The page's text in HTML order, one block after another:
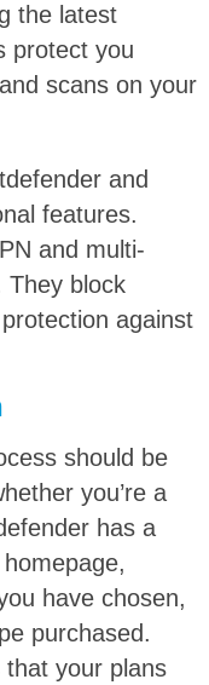
the latest
protect you
scans on your
and
features.
and multi-
They block
against
should be
you’re a
has a
have chosen,
purchased.
that your plans